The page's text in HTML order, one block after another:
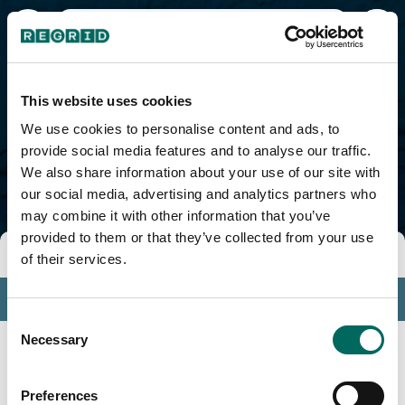
This website uses cookies
We use cookies to personalise content and ads, to
provide social media features and to analyse our traffic.
We also share information about your use of our site with
our social media, advertising and analytics partners who
may combine it with other information that you’ve
provided to them or that they’ve collected from your use
of their services.
Consent
Selection
Necessary
Preferences
Tools
Profile
Insights